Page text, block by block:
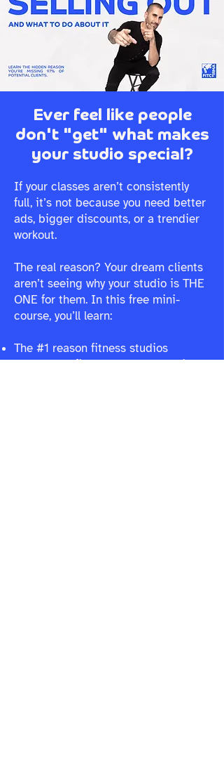
Ever feel like people
don't "get" what makes
your studio special?
If your classes aren’t consistently
full, it’s not because you need better
ads, bigger discounts, or a trendier
workout.
The real reason? Your dream clients
aren’t seeing why your studio is THE
ONE for them. In this free mini-
course, you’ll learn:
The #1 reason fitness studios
struggle to fill classes (and why it’s